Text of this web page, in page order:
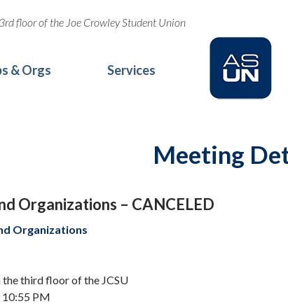
floor of the Joe Crowley Student Union
& Orgs Services
Meeting
Organizations – CANCELED
Organizations
the third floor of the JCSU
PM